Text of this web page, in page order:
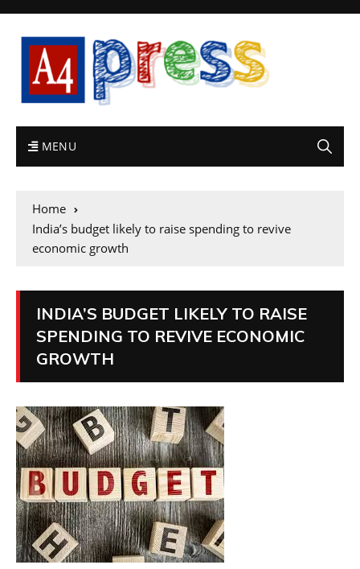
MENU
Home
India’s budget likely to raise spending to revive
economic growth
INDIA’S BUDGET LIKELY TO RAISE
SPENDING TO REVIVE ECONOMIC
GROWTH